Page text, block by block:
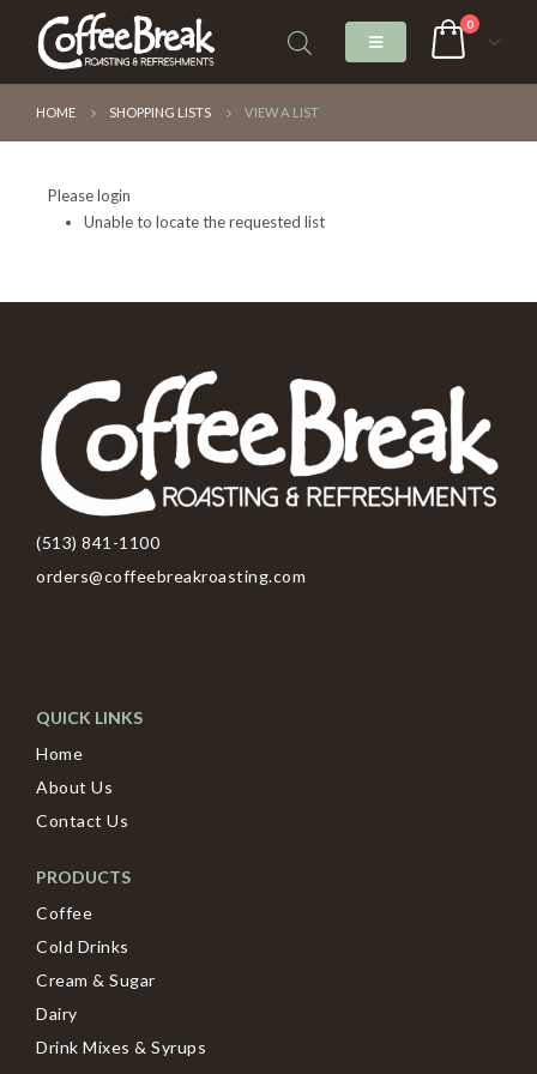
0
HOME SHOPPING LISTS VIEW A LIST
Please login
Unable to locate the requested list
(513) 841-1100
orders@coffeebreakroasting.com
QUICK LINKS
Home
About Us
Contact Us
PRODUCTS
Coffee
Cold Drinks
Cream & Sugar
Dairy
Drink Mixes & Syrups